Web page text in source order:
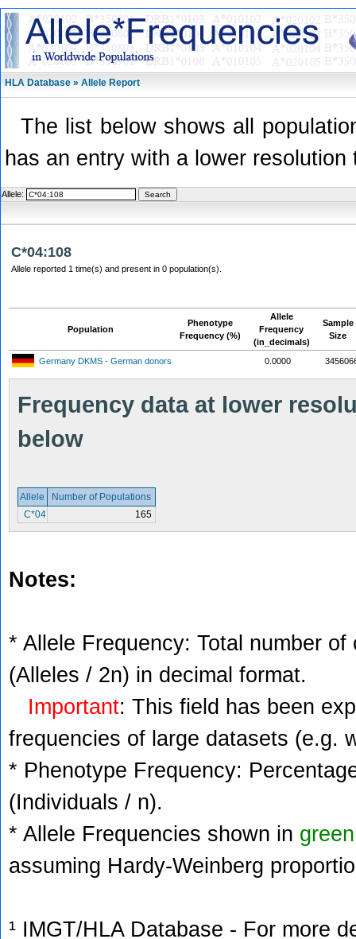
HLA Database » Allele Report
The list below shows all
has an entry with a lower
Allele:
C*04:108
Allele reported 1 time(s) and present in 0 population(s).
Population
Phenotype
Frequency (%)
Allele
Frequency
(in_decimals)
Sample
Size
Germany DKMS - German donors 0.0000
Frequency data at lower
below
Allele
Number of Populations
C*04
165
Notes:
* Allele Frequency: Total number
(Alleles / 2n) in decimal format.
Important: This field has been
frequencies of large datasets (e.g.
* Phenotype Frequency:
(Individuals / n).
* Allele Frequencies shown in green
assuming Hardy-Weinberg
¹ IMGT/HLA Database - For more